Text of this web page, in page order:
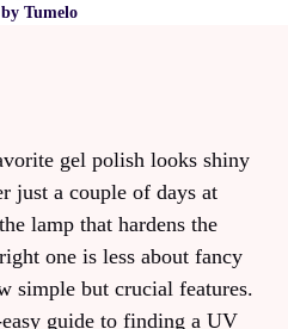
Tumelo
gel polish looks shiny
just a couple of days at
lamp that hardens the
one is less about fancy
simple but crucial features.
guide to finding a UV